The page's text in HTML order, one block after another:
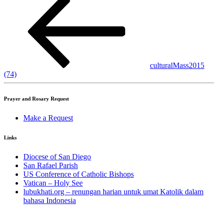
culturalMass2015
(74)
Prayer and Rosary Request
Make a Request
Links
Diocese of San Diego
San Rafael Parish
US Conference of Catholic Bishops
Vatican – Holy See
lubukhati.org – renungan harian untuk umat Katolik dalam
bahasa Indonesia